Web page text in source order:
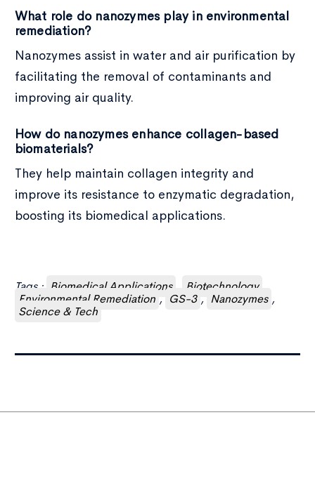
What role do nanozymes play in environmental
remediation?
Nanozymes assist in water and air purification by
facilitating the removal of contaminants and
improving air quality.
How do nanozymes enhance collagen-based
biomaterials?
They help maintain collagen integrity and
improve its resistance to enzymatic degradation,
boosting its biomedical applications.
Tags : Biomedical Applications Biotechnology
Environmental Remediation , GS-3 , Nanozymes ,
Science & Tech